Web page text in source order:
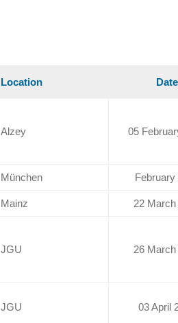
Location Date
Alzey 05
München February
Mainz 22 March
JGU 26 March
JGU 03 April